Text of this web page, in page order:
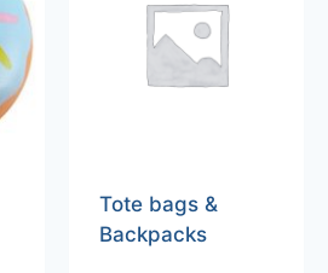
Tote bags &
Backpacks